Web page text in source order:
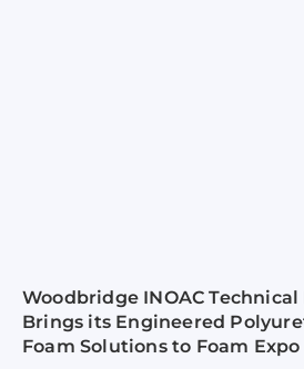
Woodbridge INOAC
Brings its Engineered
Foam Solutions to Foam Expo